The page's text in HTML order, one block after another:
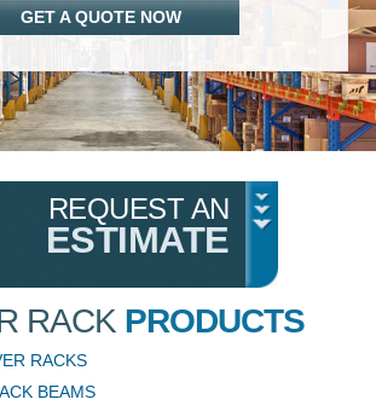
GET A QUOTE NOW
REQUEST AN
ESTIMATE
RACK PRODUCTS
RACKS
BEAMS